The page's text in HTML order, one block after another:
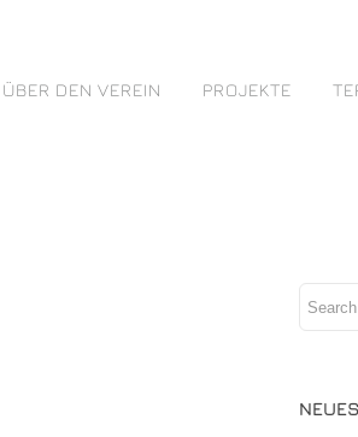
ÜBER DEN VEREIN PROJEKTE